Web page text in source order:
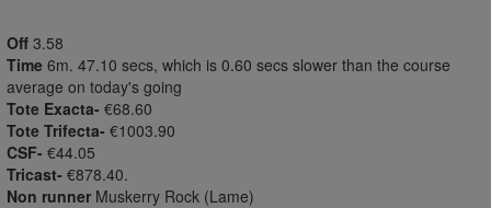
Off 3.58
Time 6m. 47.10 secs, which is 0.60 secs slower than the course
average on today's going
Tote Exacta- €68.60
Tote Trifecta- €1003.90
CSF- €44.05
Tricast- €878.40.
Non runner Muskerry Rock (Lame)